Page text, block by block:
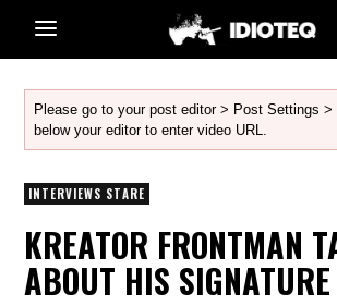
Please go to your post editor > Post Settings
below your editor to enter video URL.
INTERVIEWS STARE
KREATOR FRONTMAN
ABOUT HIS